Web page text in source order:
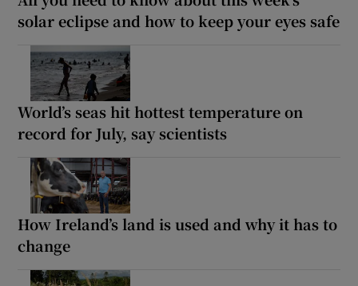
solar eclipse and how to keep your eyes safe
World’s seas hit hottest temperature on
record for July, say scientists
How Ireland’s land is used and why it has to
change